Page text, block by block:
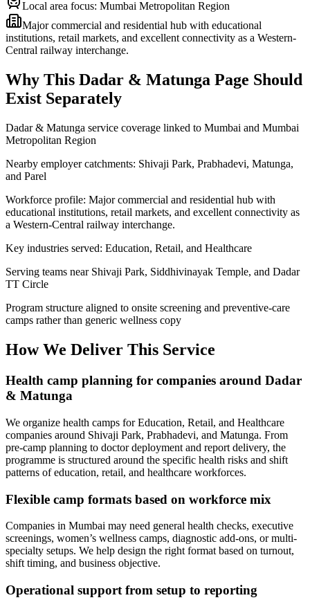
Local area focus: Mumbai Metropolitan Region
Major commercial and residential hub with educational
institutions, retail markets, and excellent connectivity as a Western-
Central railway interchange.
Why This Dadar & Matunga Page Should
Exist Separately
Dadar & Matunga service coverage linked to Mumbai and Mumbai
Metropolitan Region
Nearby employer catchments: Shivaji Park, Prabhadevi, Matunga,
and Parel
Workforce profile: Major commercial and residential hub with
educational institutions, retail markets, and excellent connectivity as
a Western-Central railway interchange.
Key industries served: Education, Retail, and Healthcare
Serving teams near Shivaji Park, Siddhivinayak Temple, and Dadar
TT Circle
Program structure aligned to onsite screening and preventive-care
camps rather than generic wellness copy
How We Deliver This Service
Health camp planning for companies around Dadar
& Matunga
We organize health camps for Education, Retail, and Healthcare
companies around Shivaji Park, Prabhadevi, and Matunga. From
pre-camp planning to doctor deployment and report delivery, the
programme is structured around the specific health risks and shift
patterns of education, retail, and healthcare workforces.
Flexible camp formats based on workforce mix
Companies in Mumbai may need general health checks, executive
screenings, women’s wellness camps, diagnostic add-ons, or multi-
specialty setups. We help design the right format based on turnout,
shift timing, and business objective.
Operational support from setup to reporting